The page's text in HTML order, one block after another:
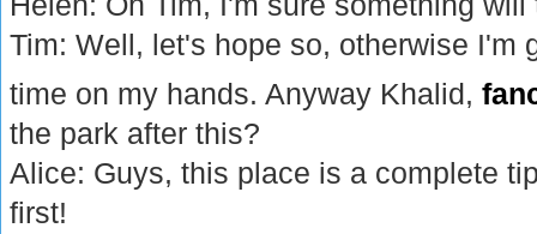
Tim: Well, let's hope so, otherwise I'm
time on my hands. Anyway Khalid,
the park after this?
Alice: Guys, this place is a complete
first!